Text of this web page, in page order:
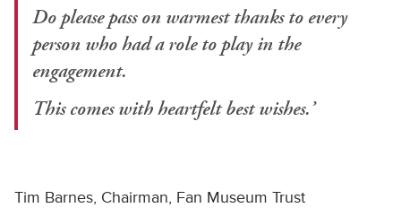
Do please pass on warmest thanks to every
person who had a role to play in the
engagement.
This comes with heartfelt best wishes.’
Tim Barnes, Chairman, Fan Museum Trust